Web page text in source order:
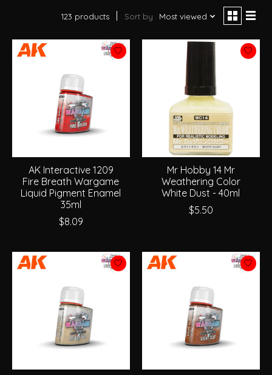
123 products Sort by Most viewed
AK Interactive 1209
Fire Breath Wargame
Liquid Pigment Enamel
35ml
$8.09
Mr Hobby 14 Mr
Weathering Color
White Dust - 40ml
$5.50